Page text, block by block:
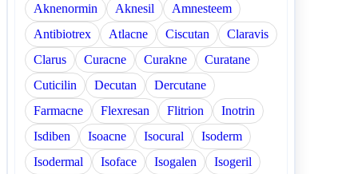
Aknenormin
Aknesil
Amnesteem
Antibiotrex
Atlacne Ciscutan
Claravis
Clarus
Curacne Curakne
Curatane
Cuticilin
Decutan
Dercutane
Farmacne
Flexresan Flitrion
Inotrin
Isdiben
Isoacne Isocural
Isoderm
Isodermal
Isoface Isogalen
Isogeril